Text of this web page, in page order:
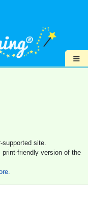
≡
supported site.
friendly version of the